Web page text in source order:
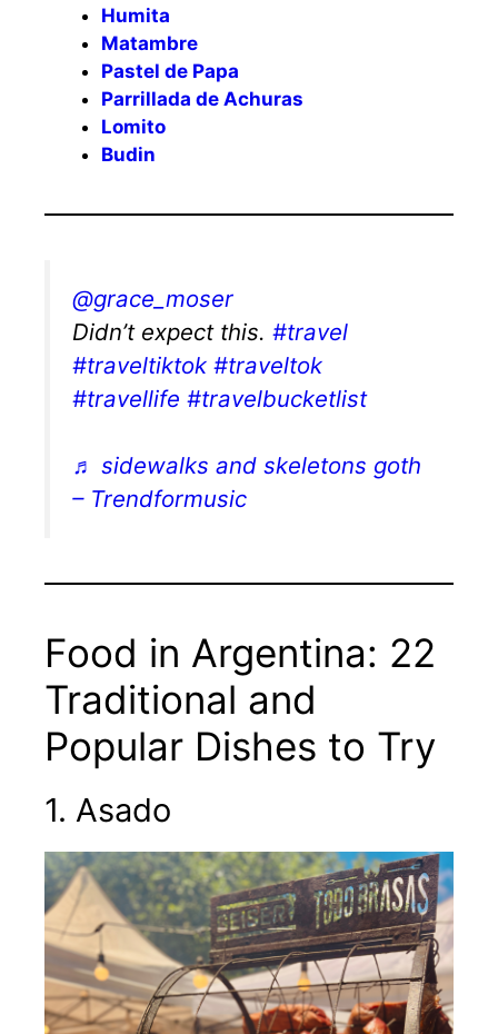
Humita
Matambre
Pastel de Papa
Parrillada de Achuras
Lomito
Budin
@grace_moser
Didn’t expect this. #travel
#traveltiktok #traveltok
#travellife #travelbucketlist
♬ sidewalks and skeletons goth
– Trendformusic
Food in Argentina: 22
Traditional and
Popular Dishes to Try
1. Asado